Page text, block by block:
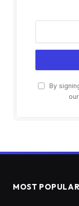
By
our
MOST POPULAR